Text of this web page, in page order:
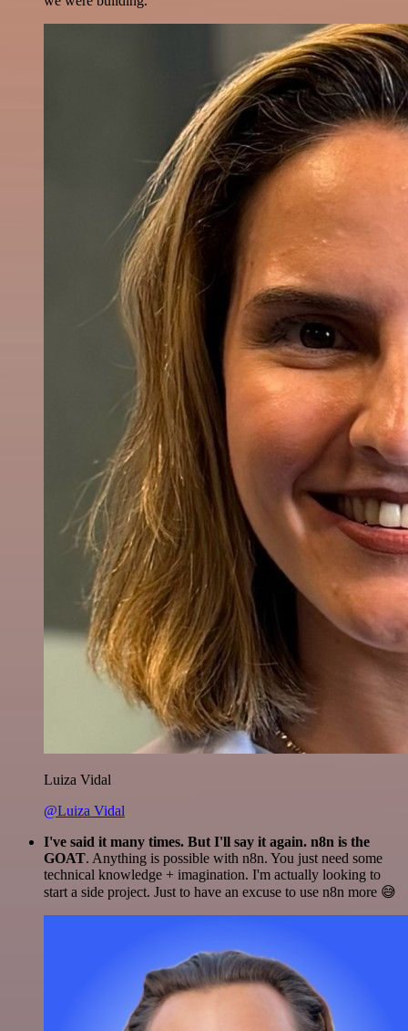
Luiza Vidal
@Luiza Vidal
I've said it many times. But I'll say it again. n8n is the
GOAT. Anything is possible with n8n. You just need some
technical knowledge + imagination. I'm actually looking to
start a side project. Just to have an excuse to use n8n more 😅